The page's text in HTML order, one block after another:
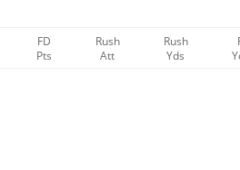
FD
Pts
Rush
Att
Rush
Yds